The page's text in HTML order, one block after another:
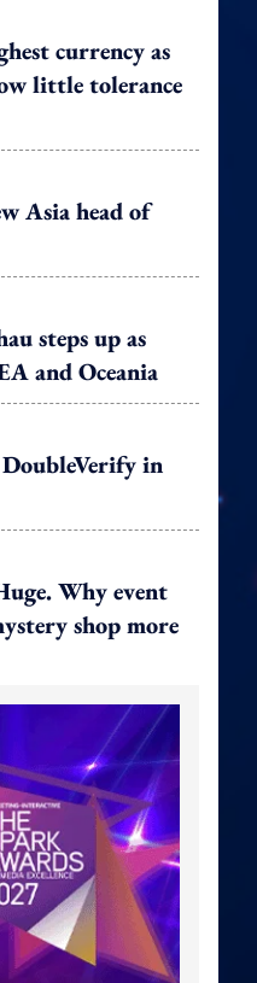
currency as
little tolerance
Asia head of
steps up as
and Oceania
in
Why event
shop more